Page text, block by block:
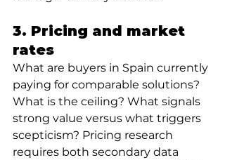
3. Pricing and market
rates
What are buyers in Spain currently
paying for comparable solutions?
What is the ceiling? What signals
strong value versus what triggers
scepticism? Pricing research
requires both secondary data